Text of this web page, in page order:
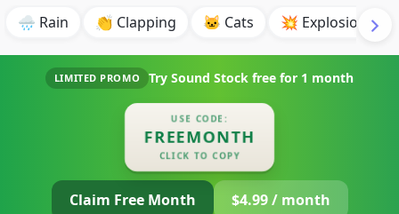
🌧️ Rain 👏 Clapping 🐱 Cats 💥 Explosion
LIMITED PROMO Try Sound Stock free for 1 month
USE CODE:
FREEMONTH
CLICK TO COPY
Claim Free Month $4.99 / month